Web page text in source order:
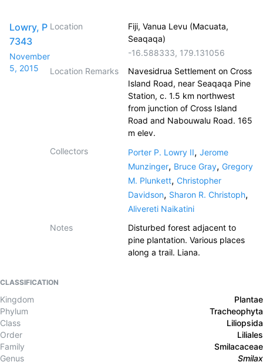
Lowry, P
7343
November
5, 2015
Location
Fiji, Vanua Levu (Macuata,
Seaqaqa)
-16.588333, 179.131056
Location Remarks
Navesidrua Settlement on Cross
Island Road, near Seaqaqa Pine
Station, c. 1.5 km northwest
from junction of Cross Island
Road and Nabouwalu Road. 165
m elev.
Collectors
Porter P. Lowry II, Jerome
Munzinger, Bruce Gray, Gregory
M. Plunkett, Christopher
Davidson, Sharon R. Christoph,
Alivereti Naikatini
Notes
Disturbed forest adjacent to
pine plantation. Various places
along a trail. Liana.
CLASSIFICATION
Kingdom
Plantae
Phylum
Tracheophyta
Class
Liliopsida
Order
Liliales
Family
Smilacaceae
Genus
Smilax